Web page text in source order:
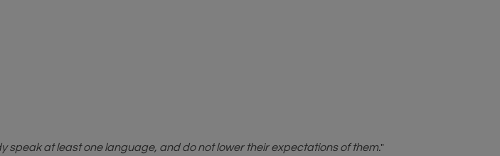
at least one language, and do not lower their expectations of them."